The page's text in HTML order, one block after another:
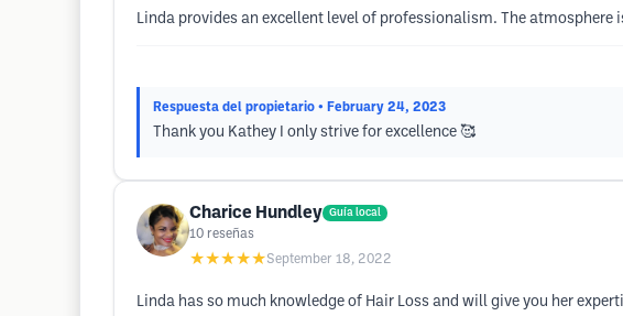
Linda provides an excellent level of professionalism. The atmosphere
Respuesta del propietario • February 24, 2023
Thank you Kathey I only strive for excellence 🥰
Charice Hundley Guía local
10 reseñas
★★★★★September 18, 2022
Linda has so much knowledge of Hair Loss and will give you her